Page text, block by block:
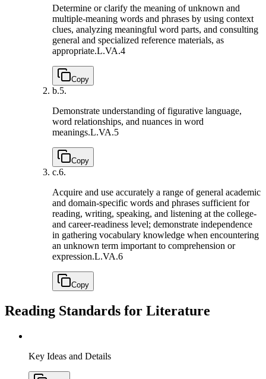
Determine or clarify the meaning of unknown and
multiple-meaning words and phrases by using context
clues, analyzing meaningful word parts, and consulting
general and specialized reference materials, as
appropriate.L.VA.4
Copy
b.5.
Demonstrate understanding of figurative language,
word relationships, and nuances in word
meanings.L.VA.5
Copy
c.6.
Acquire and use accurately a range of general academic
and domain-specific words and phrases sufficient for
reading, writing, speaking, and listening at the college-
and career-readiness level; demonstrate independence
in gathering vocabulary knowledge when encountering
an unknown term important to comprehension or
expression.L.VA.6
Copy
Reading Standards for Literature
Key Ideas and Details